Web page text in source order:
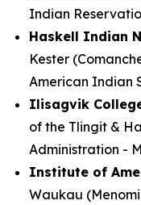
Indian
Haskell Indian
Kester
American Indian
Ilisagvik
of the Tlingit &
Administration -
Institute of
Waukau